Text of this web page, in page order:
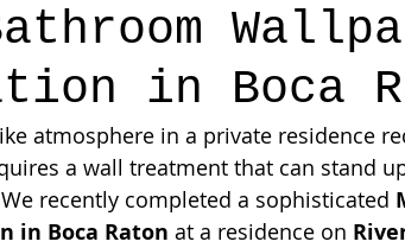
in Boca
atmosphere in a private residence
a wall treatment that can stand
recently completed a sophisticated
in Boca Raton at a residence on